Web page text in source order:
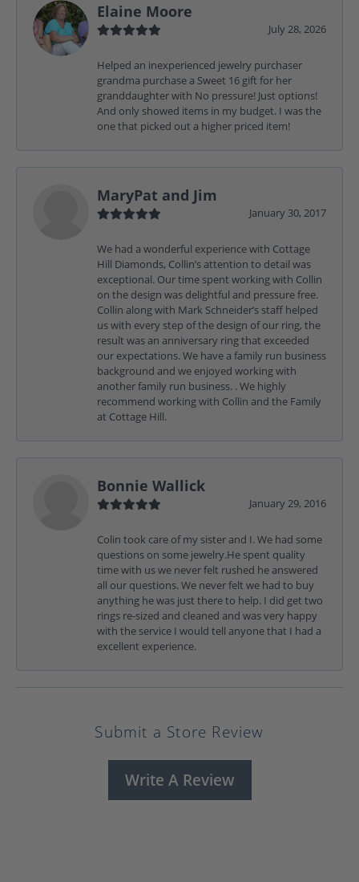
Elaine Moore
July 28, 2026
Helped an inexperienced jewelry purchaser
grandma purchase a Sweet 16 gift for her
granddaughter with No pressure! Just options!
And only showed items in my budget. I was the
one that picked out a higher priced item!
MaryPat and Jim
January 30, 2017
We had a wonderful experience with Cottage
Hill Diamonds, Collin’s attention to detail was
exceptional. Our time spent working with Collin
on the design was delightful and pressure free.
Collin along with Mark Schneider’s staff helped
us with every step of the design of our ring, the
result was an anniversary ring that exceeded
our expectations. We have a family run business
background and we enjoyed working with
another family run business. . We highly
recommend working with Collin and the Family
at Cottage Hill.
Bonnie Wallick
January 29, 2016
Colin took care of my sister and I. We had some
questions on some jewelry.He spent quality
time with us we never felt rushed he answered
all our questions. We never felt we had to buy
anything he was just there to help. I did get two
rings re-sized and cleaned and was very happy
with the service I would tell anyone that I had a
excellent experience.
Submit a Store Review
Write A Review